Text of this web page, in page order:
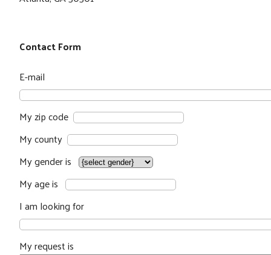
Contact Form
E-mail
My zip code
My county
My gender is
My age is
I am looking for
My request is